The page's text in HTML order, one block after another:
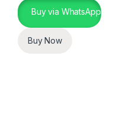
Buy via WhatsApp
Buy Now